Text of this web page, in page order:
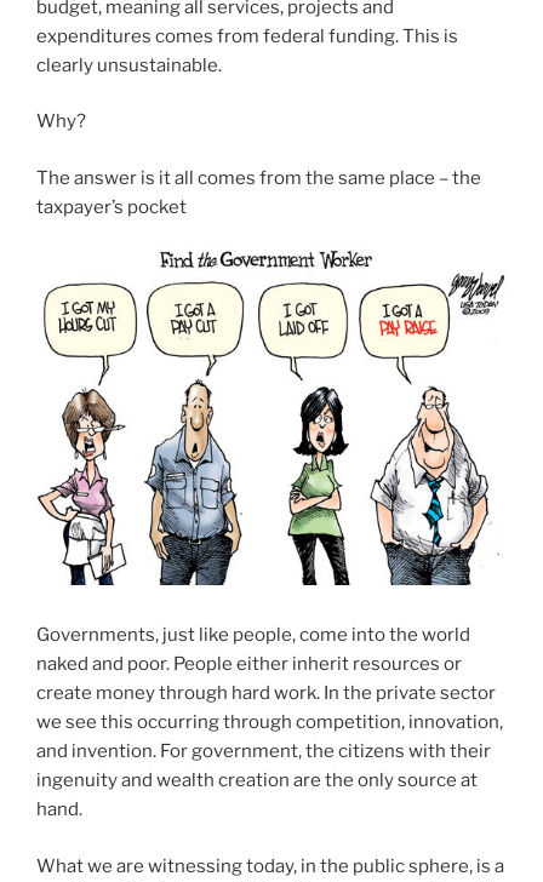
budget, meaning all services, projects and
expenditures comes from federal funding. This is
clearly unsustainable.
Why?
The answer is it all comes from the same place – the
taxpayer’s pocket
Governments, just like people, come into the world
naked and poor. People either inherit resources or
create money through hard work. In the private sector
we see this occurring through competition, innovation,
and invention. For government, the citizens with their
ingenuity and wealth creation are the only source at
hand.
What we are witnessing today, in the public sphere, is a